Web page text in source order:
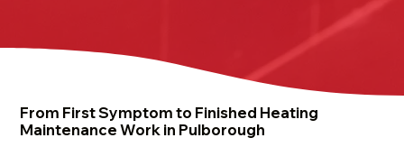
From First Symptom to Finished Heating
Maintenance Work in Pulborough